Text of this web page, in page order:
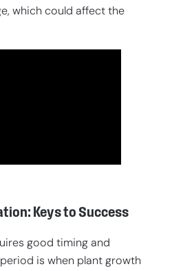
which could affect the
Keys to Success
good timing and
is when plant growth